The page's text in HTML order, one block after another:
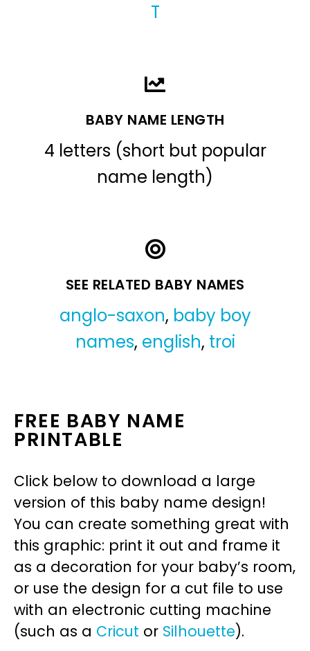
T
BABY NAME LENGTH
4 letters (short but popular
name length)
SEE RELATED BABY NAMES
anglo-saxon, baby boy
names, english, troi
FREE BABY NAME
PRINTABLE
Click below to download a large
version of this baby name design!
You can create something great with
this graphic: print it out and frame it
as a decoration for your baby’s room,
or use the design for a cut file to use
with an electronic cutting machine
(such as a Cricut or Silhouette).